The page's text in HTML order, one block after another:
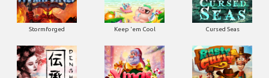
Stormforged Keep 'em Cool Cursed Seas